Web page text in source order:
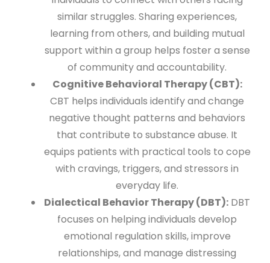
similar struggles. Sharing experiences,
learning from others, and building mutual
support within a group helps foster a sense
of community and accountability.
Cognitive Behavioral Therapy (CBT):
CBT helps individuals identify and change
negative thought patterns and behaviors
that contribute to substance abuse. It
equips patients with practical tools to cope
with cravings, triggers, and stressors in
everyday life.
Dialectical Behavior Therapy (DBT): DBT
focuses on helping individuals develop
emotional regulation skills, improve
relationships, and manage distressing